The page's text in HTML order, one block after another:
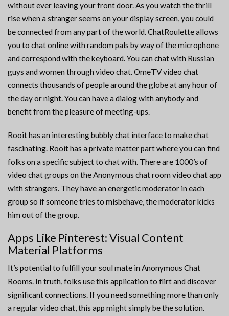
without ever leaving your front door. As you watch the thrill
rise when a stranger seems on your display screen, you could
be connected from any part of the world. ChatRoulette allows
you to chat online with random pals by way of the microphone
and correspond with the keyboard. You can chat with Russian
guys and women through video chat. OmeTV video chat
connects thousands of people around the globe at any hour of
the day or night. You can have a dialog with anybody and
benefit from the pleasure of meeting-ups.
Rooit has an interesting bubbly chat interface to make chat
fascinating. Rooit has a private matter part where you can find
folks on a specific subject to chat with. There are 1000’s of
video chat groups on the Anonymous chat room video chat app
with strangers. They have an energetic moderator in each
group so if someone tries to misbehave, the moderator kicks
him out of the group.
Apps Like Pinterest: Visual Content
Material Platforms
It’s potential to fulfill your soul mate in Anonymous Chat
Rooms. In truth, folks use this application to flirt and discover
significant connections. If you need something more than only
a regular video chat, this app might simply be the solution.